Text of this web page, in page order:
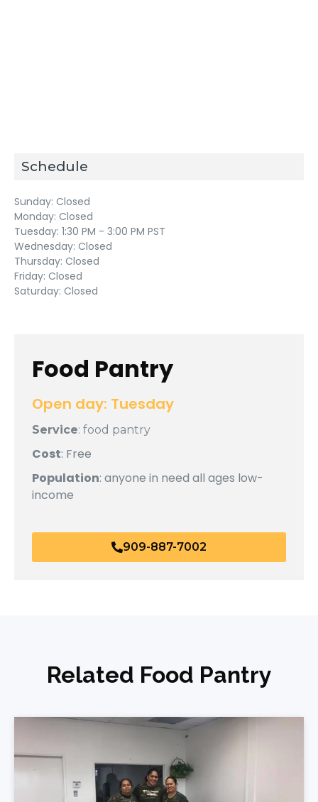
Schedule
Sunday: Closed
Monday: Closed
Tuesday: 1:30 PM - 3:00 PM PST
Wednesday: Closed
Thursday: Closed
Friday: Closed
Saturday: Closed
Food Pantry
Open day: Tuesday
Service: food pantry
Cost: Free
Population: anyone in need all ages low-
income
909-887-7002
Related Food Pantry